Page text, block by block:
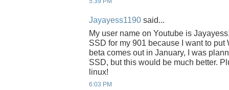
Jayayess1190 said...
My user name on Youtube is
SSD for my 901 because I want to
beta comes out in January, I was
SSD, but this would be much better.
linux!
6:03 PM